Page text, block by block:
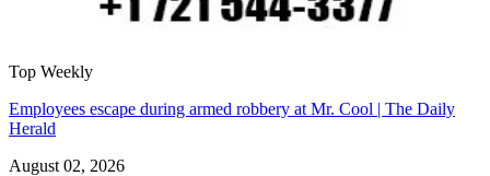
Top Weekly
Employees escape during armed robbery at Mr. Cool | The Daily
Herald
August 02, 2026